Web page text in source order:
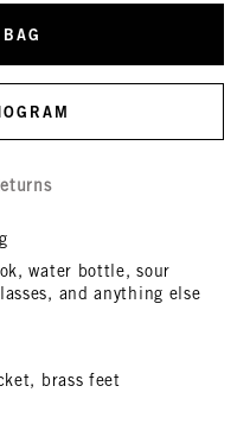
water bottle, sour
and anything else
brass feet